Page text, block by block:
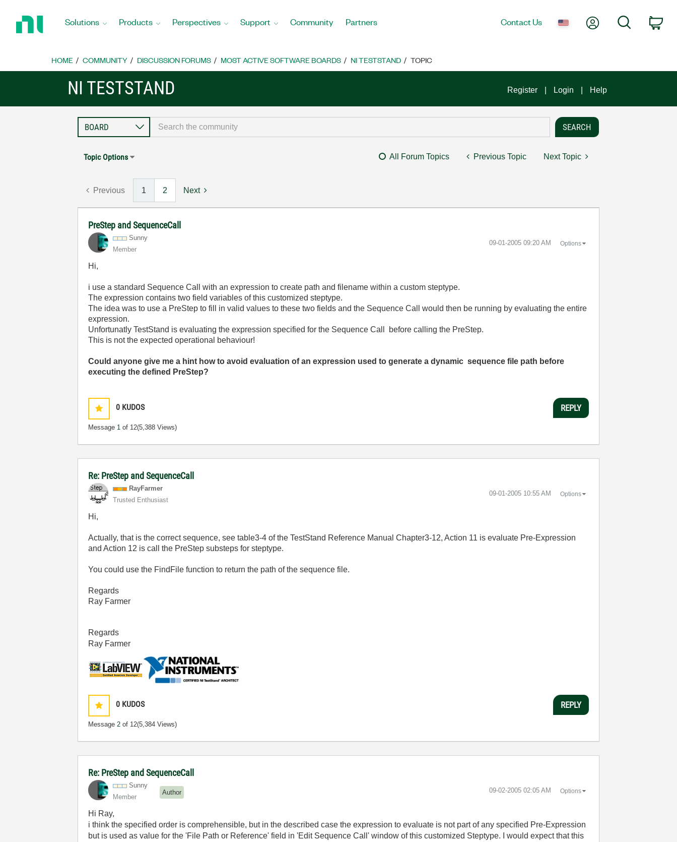
Home
Solutions Products Perspectives Support Community Partners Contact Us My AccountSearch
HOME COMMUNITY DISCUSSION FORUMS MOST ACTIVE SOFTWARE BOARDS NI TESTSTAND TOPIC
NI TESTSTAND Register Login Help
Topic Options All Forum Topics Previous Topic Next Topic
Previous 1 2 Next
PreStep and SequenceCall
Sunny
Member
‎09-01-2005 09:20 AM Options
Hi,
i use a standard Sequence Call with an expression to create path and filename within a custom steptype.
The expression contains two field variables of this customized steptype.
The idea was to use a PreStep to fill in valid values to these two fields and the Sequence Call would then be running by evaluating the entire
expression.
Unfortunatly TestStand is evaluating the expression specified for the Sequence Call before calling the PreStep.
This is not the expected operational behaviour!
Could anyone give me a hint how to avoid evaluation of an expression used to generate a dynamic sequence file path before
executing the defined PreStep?
0 KUDOS
Message 1 of 12(5,388 Views)
REPLY
Re: PreStep and SequenceCall
RayFarmer
Trusted Enthusiast
‎09-01-2005 10:55 AM Options
Hi,
Actually, that is the correct sequence, see table3-4 of the TestStand Reference Manual Chapter3-12, Action 11 is evaluate Pre-Expression
and Action 12 is call the PreStep substeps for steptype.
You could use the FindFile function to return the path of the sequence file.
Regards
Ray Farmer
Regards
Ray Farmer
0 KUDOS
Message2 of 12(5,384 Views)
REPLY
Re: PreStep and SequenceCall
Sunny
Member
Author ‎09-02-2005 02:05 AM Options
Hi Ray,
i think the specified order is comprehensible, but in the described case the expression to evaluate is not part of any specified Pre-Expression
but is used as value for the 'File Path or Reference' field in 'Edit Sequence Call' window of this customized Steptype. I would expect that this